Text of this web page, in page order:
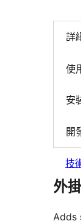
詳
使
安
開
技
外
Adds